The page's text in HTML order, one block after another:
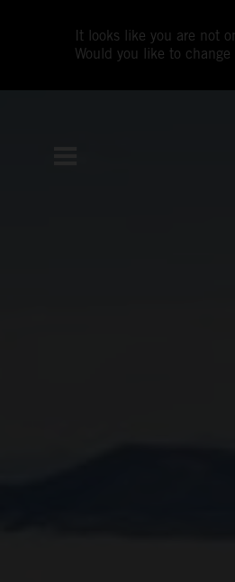
It looks like you are not
Would you like to